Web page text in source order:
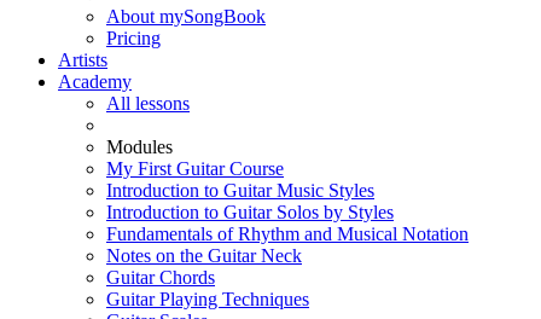
About mySongBook
Pricing
Artists
Academy
All lessons
Modules
My First Guitar Course
Introduction to Guitar Music Styles
Introduction to Guitar Solos by Styles
Fundamentals of Rhythm and Musical Notation
Notes on the Guitar Neck
Guitar Chords
Guitar Playing Techniques